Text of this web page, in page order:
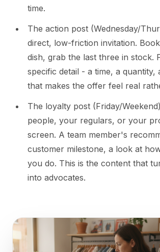
time.
The action post (Wednesday/
direct, low-friction invitation.
dish, grab the last three in stock.
specific detail - a time, a quantity,
that makes the offer feel real
The loyalty post (Friday/
people, your regulars, or your
screen. A team member's
customer milestone, a look at
you do. This is the content that
into advocates.